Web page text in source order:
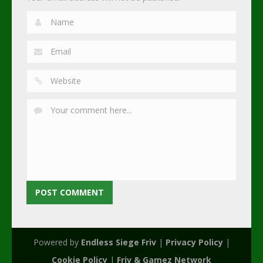
Powered by Endless Siege Friv| Privacy Policy|
Cookie Policy | Friv & Gamez Network